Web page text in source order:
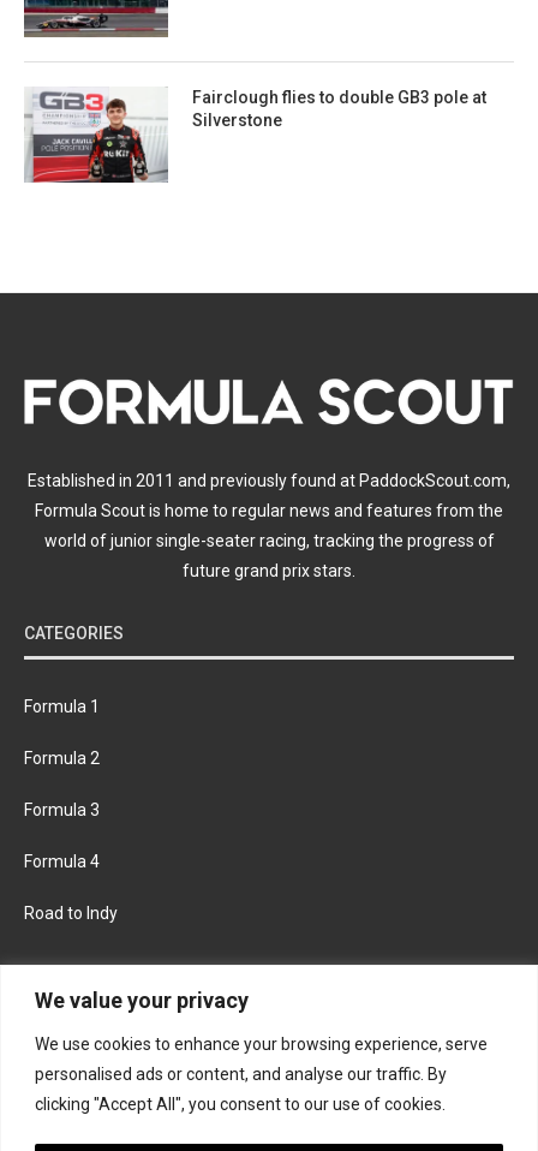
We value your privacy
We use cookies to enhance your browsing experience, serve
personalised ads or content, and analyse our traffic. By
clicking "Accept All", you consent to our use of cookies.
Fairclough flies to double GB3 pole at
Silverstone
Established in 2011 and previously found at PaddockScout.com,
Formula Scout is home to regular news and features from the
world of junior single-seater racing, tracking the progress of
future grand prix stars.
CATEGORIES
Formula 1
Formula 2
Formula 3
Formula 4
Road to Indy
FACEBOOK TWITTER
INSTAGRAM